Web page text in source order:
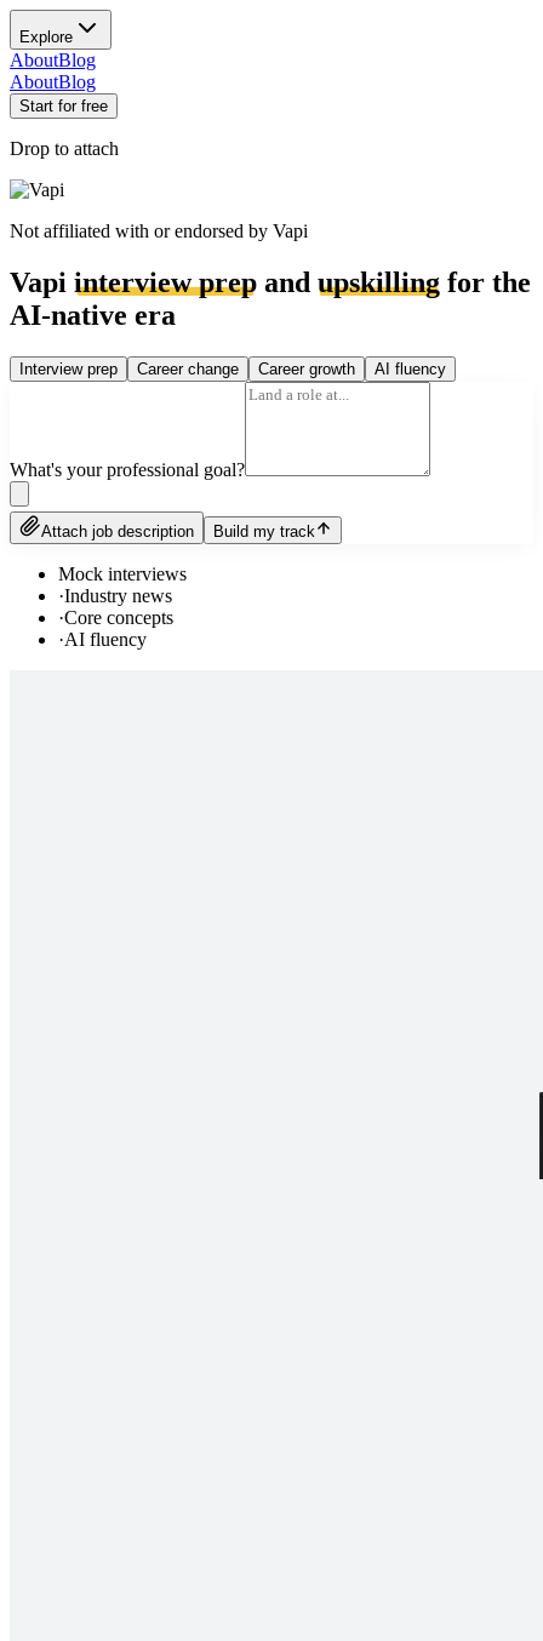
Explore
AboutBlog
AboutBlog
Start for free
Drop to attach
Not affiliated with or endorsed by Vapi
Vapi interview prep and upskilling for the
AI-native era
Interview prep Career change Career growth AI fluency
What's your professional goal?
Attach job description Build my track
Mock interviews
·Industry news
·Core concepts
·AI fluency